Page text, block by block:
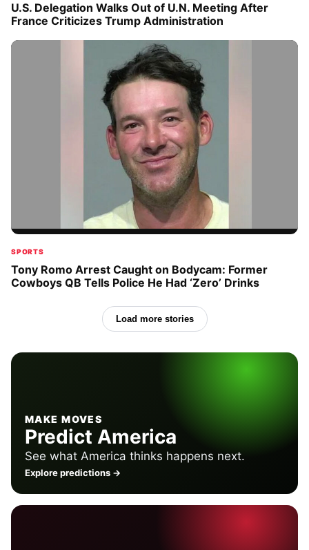
U.S. Delegation Walks Out of U.N. Meeting After
France Criticizes Trump Administration
SPORTS
Tony Romo Arrest Caught on Bodycam: Former
Cowboys QB Tells Police He Had ‘Zero’ Drinks
Load more stories
MAKE MOVES
Predict America
See what America thinks happens next.
Explore predictions →